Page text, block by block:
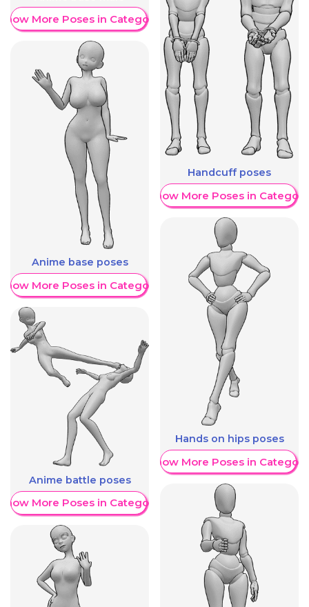
More Poses in Category
Anime base poses
More Poses in Category
Anime battle poses
More Poses in Category
Handcuff poses
Show More Poses in Category
Hands on hips poses
Show More Poses in Category